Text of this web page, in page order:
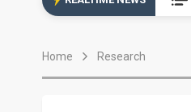
Home Research